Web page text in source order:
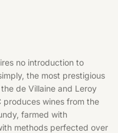
no introduction to
the most prestigious
de Villaine and Leroy
produces wines from the
farmed with
methods perfected over